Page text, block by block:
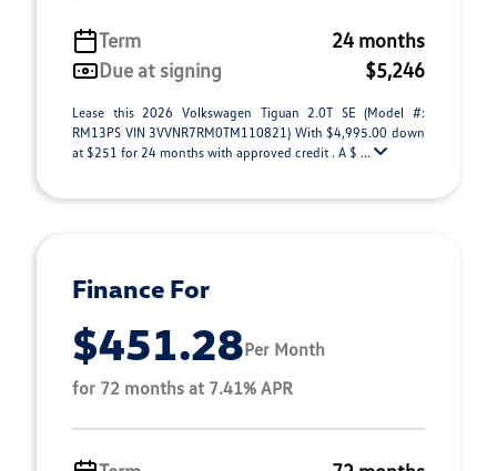
Term
24 months
Due at signing
$5,246
Lease this 2026 Volkswagen Tiguan 2.0T SE (Model #:
RM13PS VIN 3VVNR7RM0TM110821) With $4,995.00 down
at $251 for 24 months with approved credit . A $ ...
Finance For
$451.28Per Month
for 72 months at 7.41% APR